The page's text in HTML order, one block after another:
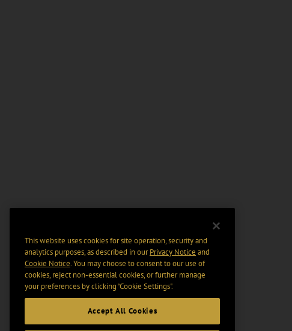
This website uses cookies for site operation, security and
analytics purposes, as described in ourPrivacy Notice and
Cookie Notice. You may choose to consent to our use of
cookies, reject non-essential cookies, or further manage
your preferences by clicking “Cookie Settings".
Accept All Cookies